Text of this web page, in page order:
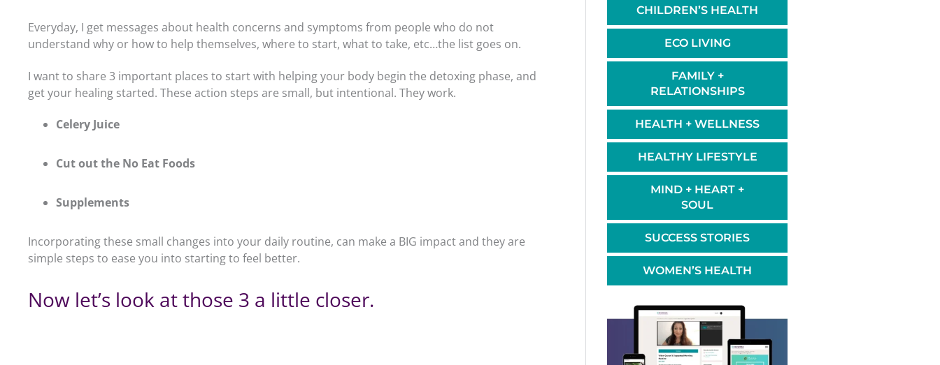
Everyday, I get messages about health concerns and symptoms from people who do not
understand why or how to help themselves, where to start, what to take, etc…the list goes on.
I want to share 3 important places to start with helping your body begin the detoxing phase, and
get your healing started. These action steps are small, but intentional. They work.
Celery Juice
Cut out the No Eat Foods
Supplements
Incorporating these small changes into your daily routine, can make a BIG impact and they are
simple steps to ease you into starting to feel better.
Now let’s look at those 3 a little closer.
CHILDREN’S HEALTH
ECO LIVING
FAMILY +
RELATIONSHIPS
HEALTH + WELLNESS
HEALTHY LIFESTYLE
MIND + HEART +
SOUL
SUCCESS STORIES
WOMEN’S HEALTH